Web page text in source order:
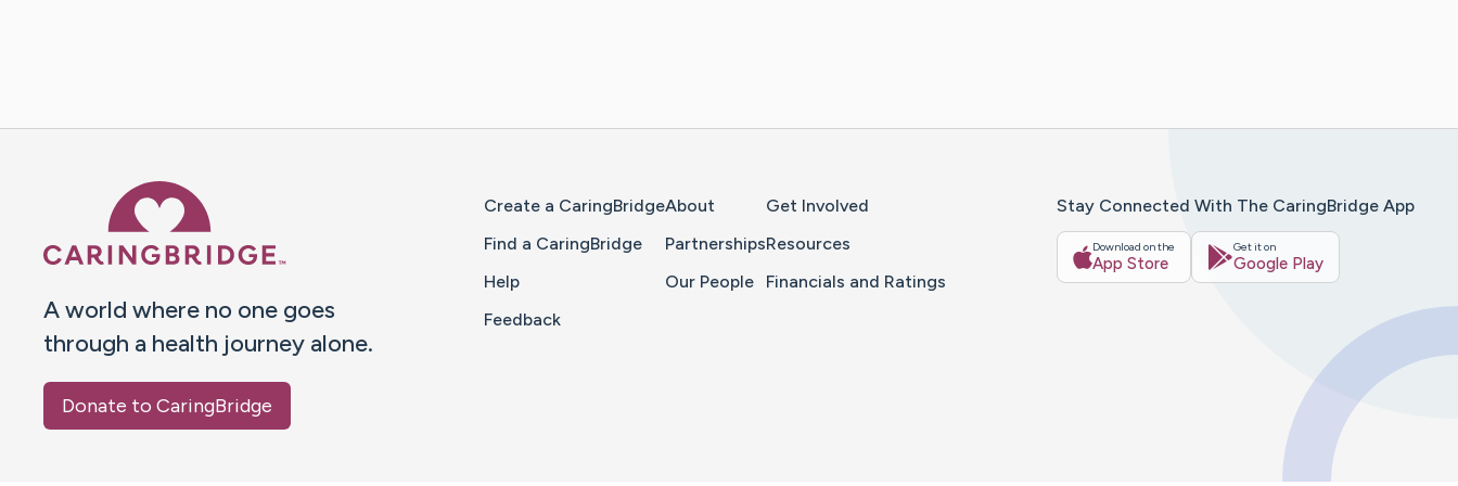
A world where no one goes
through a health journey alone.
Donate to CaringBridge
Create a CaringBridge
Find a CaringBridge
Help
Feedback
About
Partnerships
Our People
Get Involved
Resources
Financials and Ratings
Stay Connected With The CaringBridge App
Download on the
App Store
Get it on
Google Play